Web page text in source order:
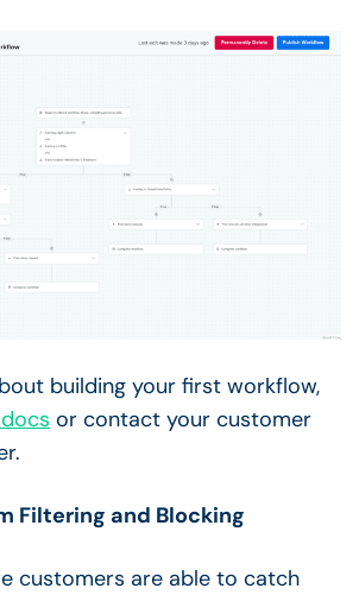
building your first workflow,
or contact your customer
Filtering and Blocking
customers are able to catch